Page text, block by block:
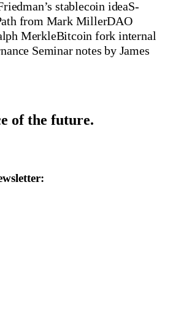
of the future.